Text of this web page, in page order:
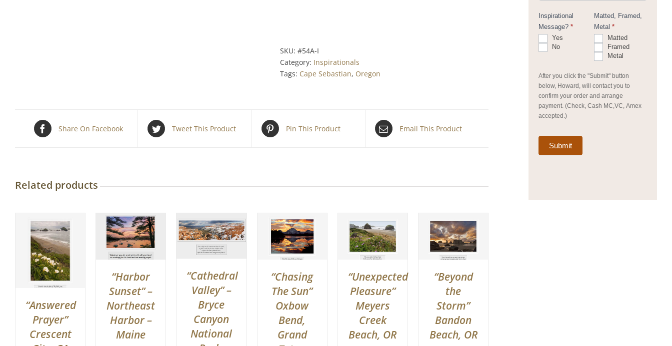
SKU: #54A-I
Category: Inspirationals
Tags: Cape Sebastian, Oregon
Share On Facebook Tweet This Product Pin This Product Email This Product
Related products
“Answered
Prayer”
Crescent
“Harbor
Sunset” –
Northeast
Harbor –
Maine
“Cathedral
Valley” –
Bryce
Canyon
National
“Chasing
The Sun”
Oxbow
Bend,
Grand
“Unexpected
Pleasure”
Meyers
Creek
Beach, OR
“Beyond
the
Storm”
Bandon
Beach, OR
Inspirational
Message?*
Yes
No
Matted, Framed,
Metal *
Matted
Framed
Metal
After you click the "Submit" button
below, Howard, will contact you to
confirm your order and arrange
payment. (Check, Cash MC,VC, Amex
accepted.)
Submit